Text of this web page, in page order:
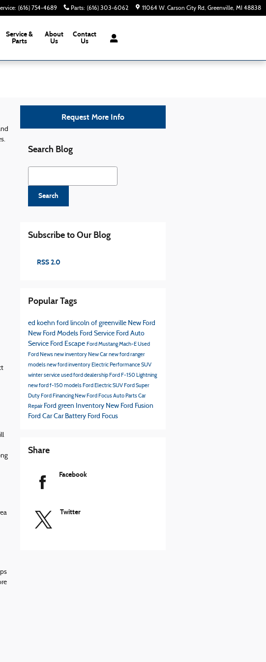
: (616) 754-4689 Parts: (616) 303-6062 11064 W. Carson City Rd Greenville, MI 48838
Service &
Parts
About
Us
Contact
Us
Request More Info
Search Blog
Search Blog
Search
Subscribe to Our Blog
RSS 2.0
Popular Tags
ed koehn ford lincoln of greenville New Ford
New Ford Models Ford Service Ford Auto
Service Ford Escape Ford Mustang Mach-EUsed
Ford Newsnew inventory New Carnew ford ranger
modelsnew ford inventory Electric Performance SUV
winter serviceused ford dealership Ford F-150 Lightning
new ford f-150 models Ford Electric SUV Ford Super
Duty Ford Financing New Ford FocusAuto PartsCar
Repair Ford green Inventory New Ford Fusion
Ford CarCar Battery Ford Focus
Share
Facebook
Twitter